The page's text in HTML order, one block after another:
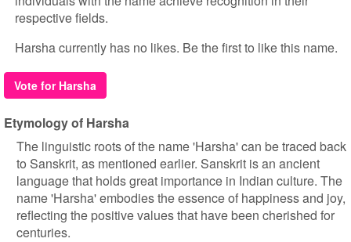
respective fields.
Harsha currently has no likes. Be the first to like this name.
Vote for Harsha
Etymology of Harsha
The linguistic roots of the name 'Harsha' can be traced back
to Sanskrit, as mentioned earlier. Sanskrit is an ancient
language that holds great importance in Indian culture. The
name 'Harsha' embodies the essence of happiness and joy,
reflecting the positive values that have been cherished for
centuries.